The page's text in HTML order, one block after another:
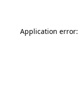
Application